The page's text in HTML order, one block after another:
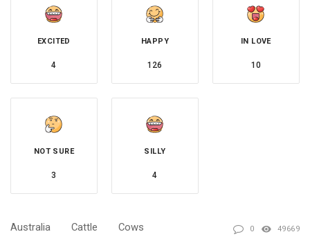
EXCITED
4
HAPPY
126
IN LOVE
10
NOT SURE
3
SILLY
4
Australia Cattle
Cows
0 49669